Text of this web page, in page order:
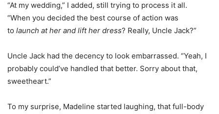
“At my wedding,” I added, still trying to process it all.
“When you decided the best course of action was
to launch at her and lift her dress? Really, Uncle Jack?”
Uncle Jack had the decency to look embarrassed. “Yeah, I
probably could’ve handled that better. Sorry about that,
sweetheart.”
To my surprise, Madeline started laughing, that full-body